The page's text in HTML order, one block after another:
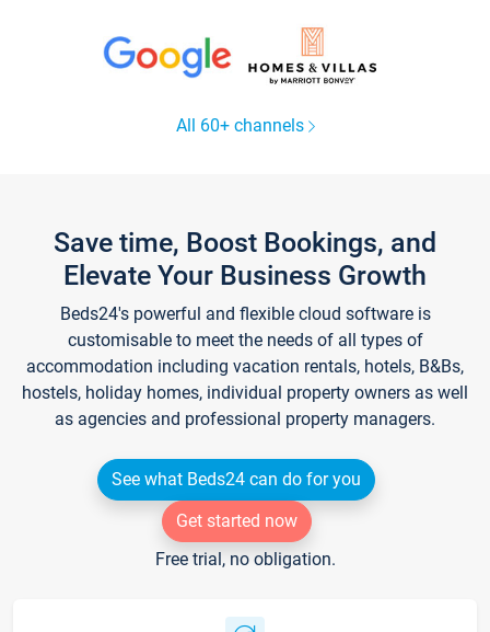
All 60+ channels
Save time, Boost Bookings, and
Elevate Your Business Growth
Beds24's powerful and flexible cloud software is
customisable to meet the needs of all types of
accommodation including vacation rentals, hotels, B&Bs,
hostels, holiday homes, individual property owners as well
as agencies and professional property managers.
See what Beds24 can do for you
Get started now
Free trial, no obligation.